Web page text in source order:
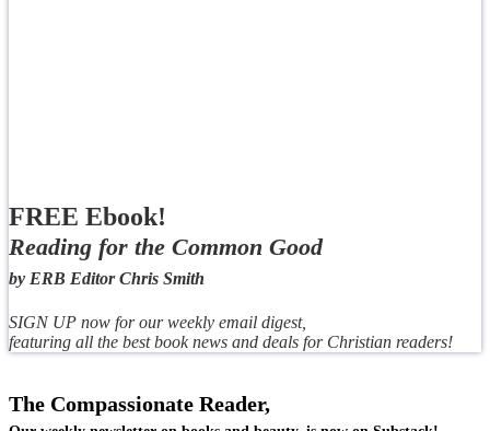
FREE Ebook!
Reading for the Common Good
by ERB Editor Chris Smith
SIGN UP now for our weekly email digest,
featuring all the best book news and deals for Christian readers!
The Compassionate Reader,